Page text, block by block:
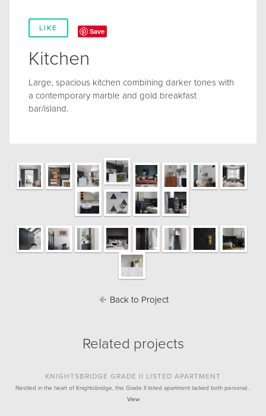
LIKE Save
Kitchen
Large, spacious kitchen combining darker tones with
a contemporary marble and gold breakfast
bar/island.
Back to Project
Related projects
KNIGHTSBRIDGE GRADE II LISTED APARTMENT
Nestled in the heart of Knightsbridge, this Grade II listed apartment lacked both personal…
View